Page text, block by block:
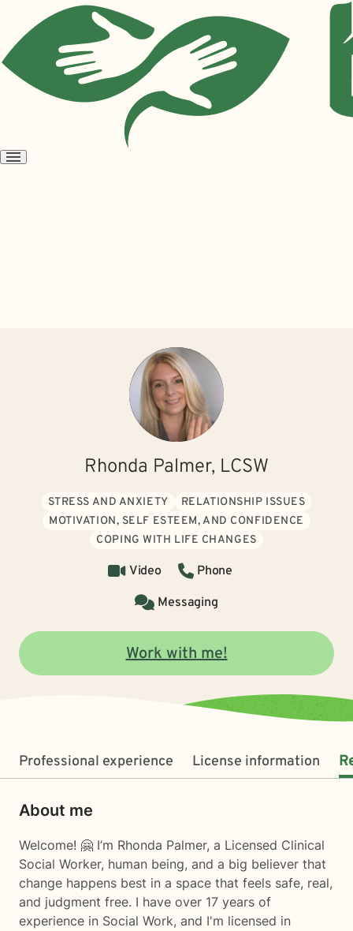
Open
Rhonda Palmer, LCSW
STRESS AND ANXIETY
RELATIONSHIP ISSUES
MOTIVATION, SELF ESTEEM, AND CONFIDENCE
COPING WITH LIFE CHANGES
Video
Phone
Messaging
Work with me!
Professional experience License information
About me
Welcome! 🤗 I’m Rhonda Palmer, a Licensed Clinical
Social Worker, human being, and a big believer that
change happens best in a space that feels safe, real,
and judgment free. I have over 17 years of
experience in Social Work, and I'm licensed in